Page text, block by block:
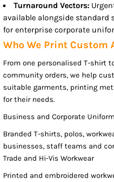
Turnaround Vectors:
available alongside
for enterprise corporate
Who We Print Custom
From one personalised T-shirt
community orders, we help
suitable garments, printing
for their needs.
Business and Corporate
Branded T-shirts, polos,
businesses, staff teams and
Trade and Hi-Vis Workwear
Printed and embroidered